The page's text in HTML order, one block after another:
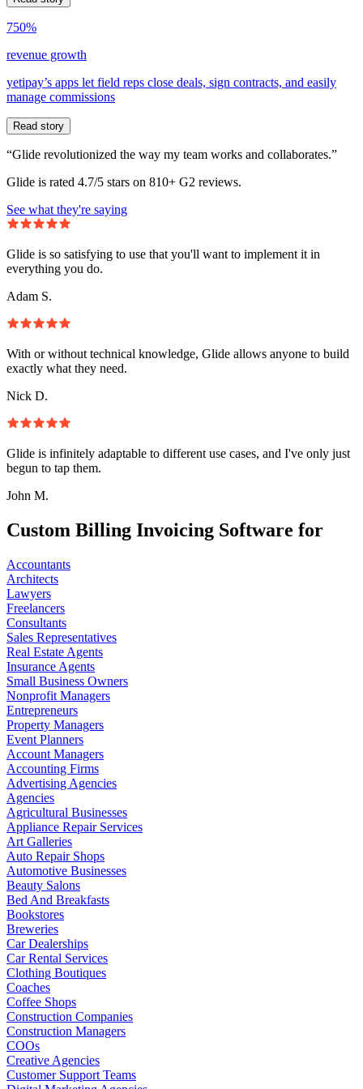
750%
revenue growth
yetipay’s apps let field reps close deals, sign contracts, and easily
manage commissions
Read story
“Glide revolutionized the way my team works and collaborates.”
Glide is rated 4.7/5 stars on 810+ G2 reviews.
See what they're saying
Glide is so satisfying to use that you'll want to implement it in
everything you do.
Adam S.
With or without technical knowledge, Glide allows anyone to build
exactly what they need.
Nick D.
Glide is infinitely adaptable to different use cases, and I've only just
begun to tap them.
John M.
Custom Billing Invoicing Software for
Accountants
Architects
Lawyers
Freelancers
Consultants
Sales Representatives
Real Estate Agents
Insurance Agents
Small Business Owners
Nonprofit Managers
Entrepreneurs
Property Managers
Event Planners
Account Managers
Accounting Firms
Advertising Agencies
Agencies
Agricultural Businesses
Appliance Repair Services
Art Galleries
Auto Repair Shops
Automotive Businesses
Beauty Salons
Bed And Breakfasts
Bookstores
Breweries
Car Dealerships
Car Rental Services
Clothing Boutiques
Coaches
Coffee Shops
Construction Companies
Construction Managers
COOs
Creative Agencies
Customer Support Teams